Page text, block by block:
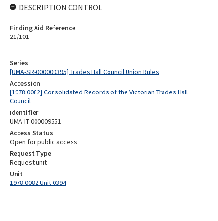
Series
[UMA-SR-000000395] Trades Hall Council Union Rules
Accession
[1978.0082] Consolidated Records of the Victorian Trades Hall
Council
Identifier
UMA-IT-000009551
Access Status
Open for public access
Request Type
Request unit
Unit
1978.0082 Unit 0394
DESCRIPTION CONTROL
Finding Aid Reference
21/101